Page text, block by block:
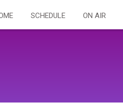
SCHEDULE ON AIR